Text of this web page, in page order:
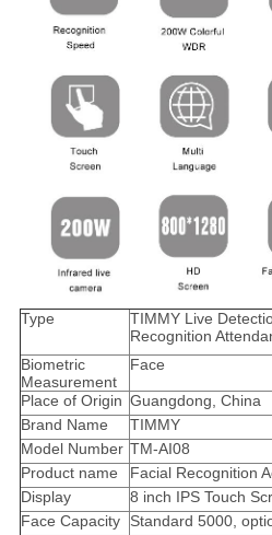
Type
TIMMY Live
Recognition
Biometric
Measurement
Face
Place of Origin Guangdong, China
Brand Name
TIMMY
Model Number TM-AI08
Product name
Facial Recognition
Display
8 inch IPS Touch
Face Capacity
Standard 5000,